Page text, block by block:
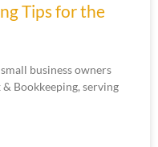
Tips for the
business owners
& Bookkeeping, serving